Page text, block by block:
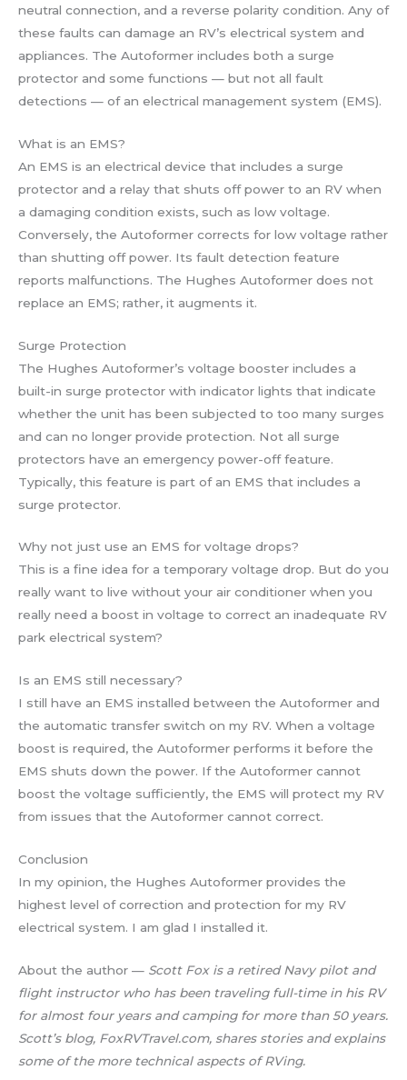
neutral connection, and a reverse polarity condition. Any of
these faults can damage an RV’s electrical system and
appliances. The Autoformer includes both a surge
protector and some functions — but not all fault
detections — of an electrical management system (EMS).
What is an EMS?
An EMS is an electrical device that includes a surge
protector and a relay that shuts off power to an RV when
a damaging condition exists, such as low voltage.
Conversely, the Autoformer corrects for low voltage rather
than shutting off power. Its fault detection feature
reports malfunctions. The Hughes Autoformer does not
replace an EMS; rather, it augments it.
Surge Protection
The Hughes Autoformer’s voltage booster includes a
built-in surge protector with indicator lights that indicate
whether the unit has been subjected to too many surges
and can no longer provide protection. Not all surge
protectors have an emergency power-off feature.
Typically, this feature is part of an EMS that includes a
surge protector.
Why not just use an EMS for voltage drops?
This is a fine idea for a temporary voltage drop. But do you
really want to live without your air conditioner when you
really need a boost in voltage to correct an inadequate RV
park electrical system?
Is an EMS still necessary?
I still have an EMS installed between the Autoformer and
the automatic transfer switch on my RV. When a voltage
boost is required, the Autoformer performs it before the
EMS shuts down the power. If the Autoformer cannot
boost the voltage sufficiently, the EMS will protect my RV
from issues that the Autoformer cannot correct.
Conclusion
In my opinion, the Hughes Autoformer provides the
highest level of correction and protection for my RV
electrical system. I am glad I installed it.
About the author — Scott Fox is a retired Navy pilot and
flight instructor who has been traveling full-time in his RV
for almost four years and camping for more than 50 years.
Scott’s blog, FoxRVTravel.com, shares stories and explains
some of the more technical aspects of RVing.